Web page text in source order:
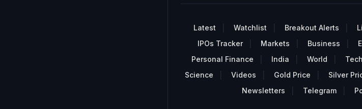
Latest Watchlist Breakout Alerts
IPOs Tracker
Markets Business
Personal Finance
India World
Science
Videos Gold Price Silver
Newsletters
Telegram